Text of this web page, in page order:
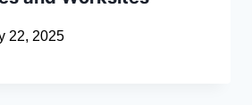
22, 2025